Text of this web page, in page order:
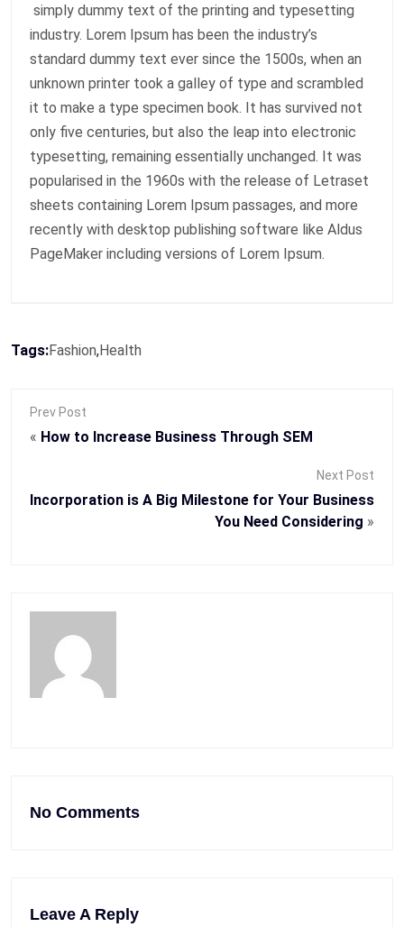
simply dummy text of the printing and typesetting
industry. Lorem Ipsum has been the industry’s
standard dummy text ever since the 1500s, when an
unknown printer took a galley of type and scrambled
it to make a type specimen book. It has survived not
only five centuries, but also the leap into electronic
typesetting, remaining essentially unchanged. It was
popularised in the 1960s with the release of Letraset
sheets containing Lorem Ipsum passages, and more
recently with desktop publishing software like Aldus
PageMaker including versions of Lorem Ipsum.
Tags:Fashion,Health
Prev Post
« How to Increase Business Through SEM
Next Post
Incorporation is A Big Milestone for Your Business
You Need Considering »
No Comments
Leave A Reply